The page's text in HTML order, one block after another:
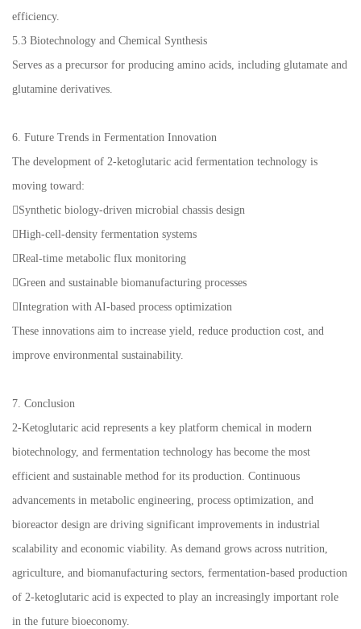
efficiency.
5.3 Biotechnology and Chemical Synthesis
Serves as a precursor for producing amino acids, including glutamate and
glutamine derivatives.
6. Future Trends in Fermentation Innovation
The development of 2-ketoglutaric acid fermentation technology is
moving toward:
Synthetic biology-driven microbial chassis design
High-cell-density fermentation systems
Real-time metabolic flux monitoring
Green and sustainable biomanufacturing processes
Integration with AI-based process optimization
These innovations aim to increase yield, reduce production cost, and
improve environmental sustainability.
7. Conclusion
2-Ketoglutaric acid represents a key platform chemical in modern
biotechnology, and fermentation technology has become the most
efficient and sustainable method for its production. Continuous
advancements in metabolic engineering, process optimization, and
bioreactor design are driving significant improvements in industrial
scalability and economic viability. As demand grows across nutrition,
agriculture, and biomanufacturing sectors, fermentation-based production
of 2-ketoglutaric acid is expected to play an increasingly important role
in the future bioeconomy.